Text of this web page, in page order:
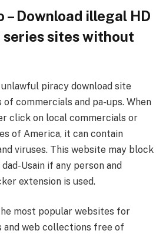
– Download illegal HD
series sites without
piracy download site
of commercials and pa-ups. When
click on local commercials or
of America, it can contain
viruses. This website may block
Usain if any person and
extension is used.
most popular websites for
and web collections free of